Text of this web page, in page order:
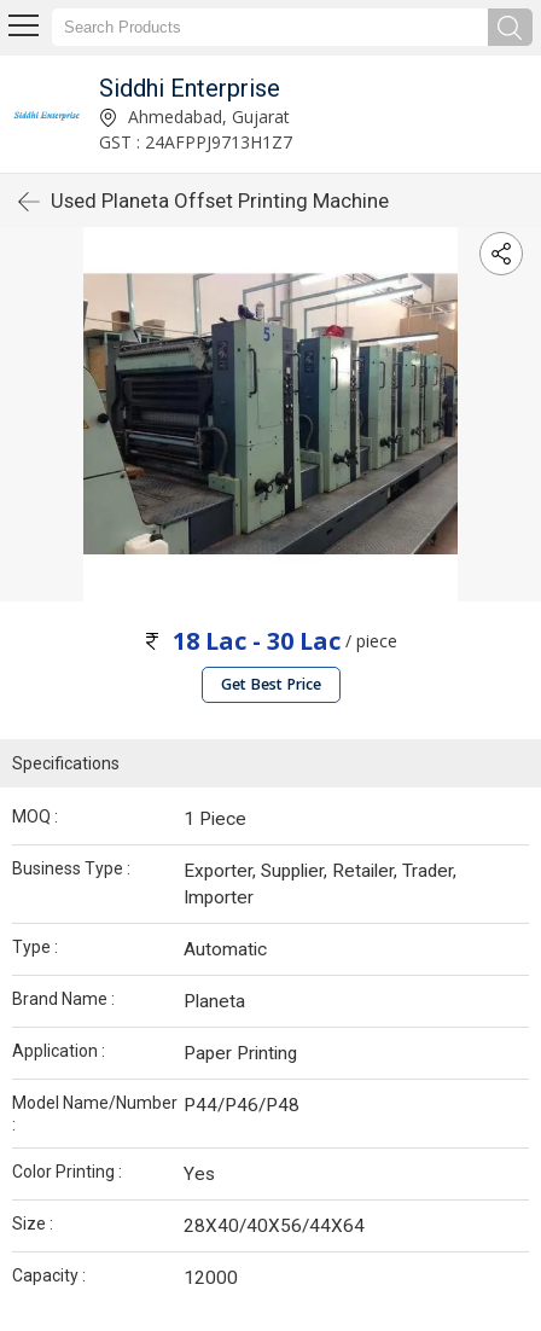
Siddhi Enterprise
Ahmedabad, Gujarat
GST : 24AFPPJ9713H1Z7
Used Planeta Offset Printing Machine
18 Lac - 30 Lac / piece
Get Best Price
Specifications
MOQ : 1 Piece
Business Type :
Exporter, Supplier, Retailer, Trader,
Importer
Type : Automatic
Brand Name : Planeta
Application : Paper Printing
Model Name/Number
:
P44/P46/P48
Color Printing : Yes
Size : 28X40/40X56/44X64
Capacity : 12000